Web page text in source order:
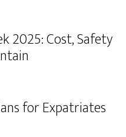
2025: Cost, Safety
for Expatriates